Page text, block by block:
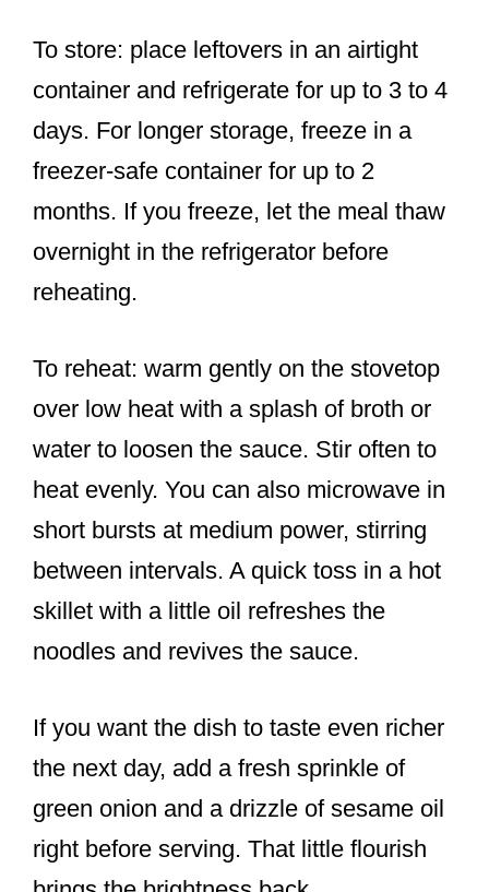
To store: place leftovers in an airtight
container and refrigerate for up to 3 to 4
days. For longer storage, freeze in a
freezer-safe container for up to 2
months. If you freeze, let the meal thaw
overnight in the refrigerator before
reheating.
To reheat: warm gently on the stovetop
over low heat with a splash of broth or
water to loosen the sauce. Stir often to
heat evenly. You can also microwave in
short bursts at medium power, stirring
between intervals. A quick toss in a hot
skillet with a little oil refreshes the
noodles and revives the sauce.
If you want the dish to taste even richer
the next day, add a fresh sprinkle of
green onion and a drizzle of sesame oil
right before serving. That little flourish